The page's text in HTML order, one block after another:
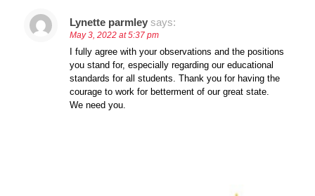
Lynette parmley says:
May 3, 2022 at 5:37 pm
I fully agree with your observations and the positions
you stand for, especially regarding our educational
standards for all students. Thank you for having the
courage to work for betterment of our great state.
We need you.